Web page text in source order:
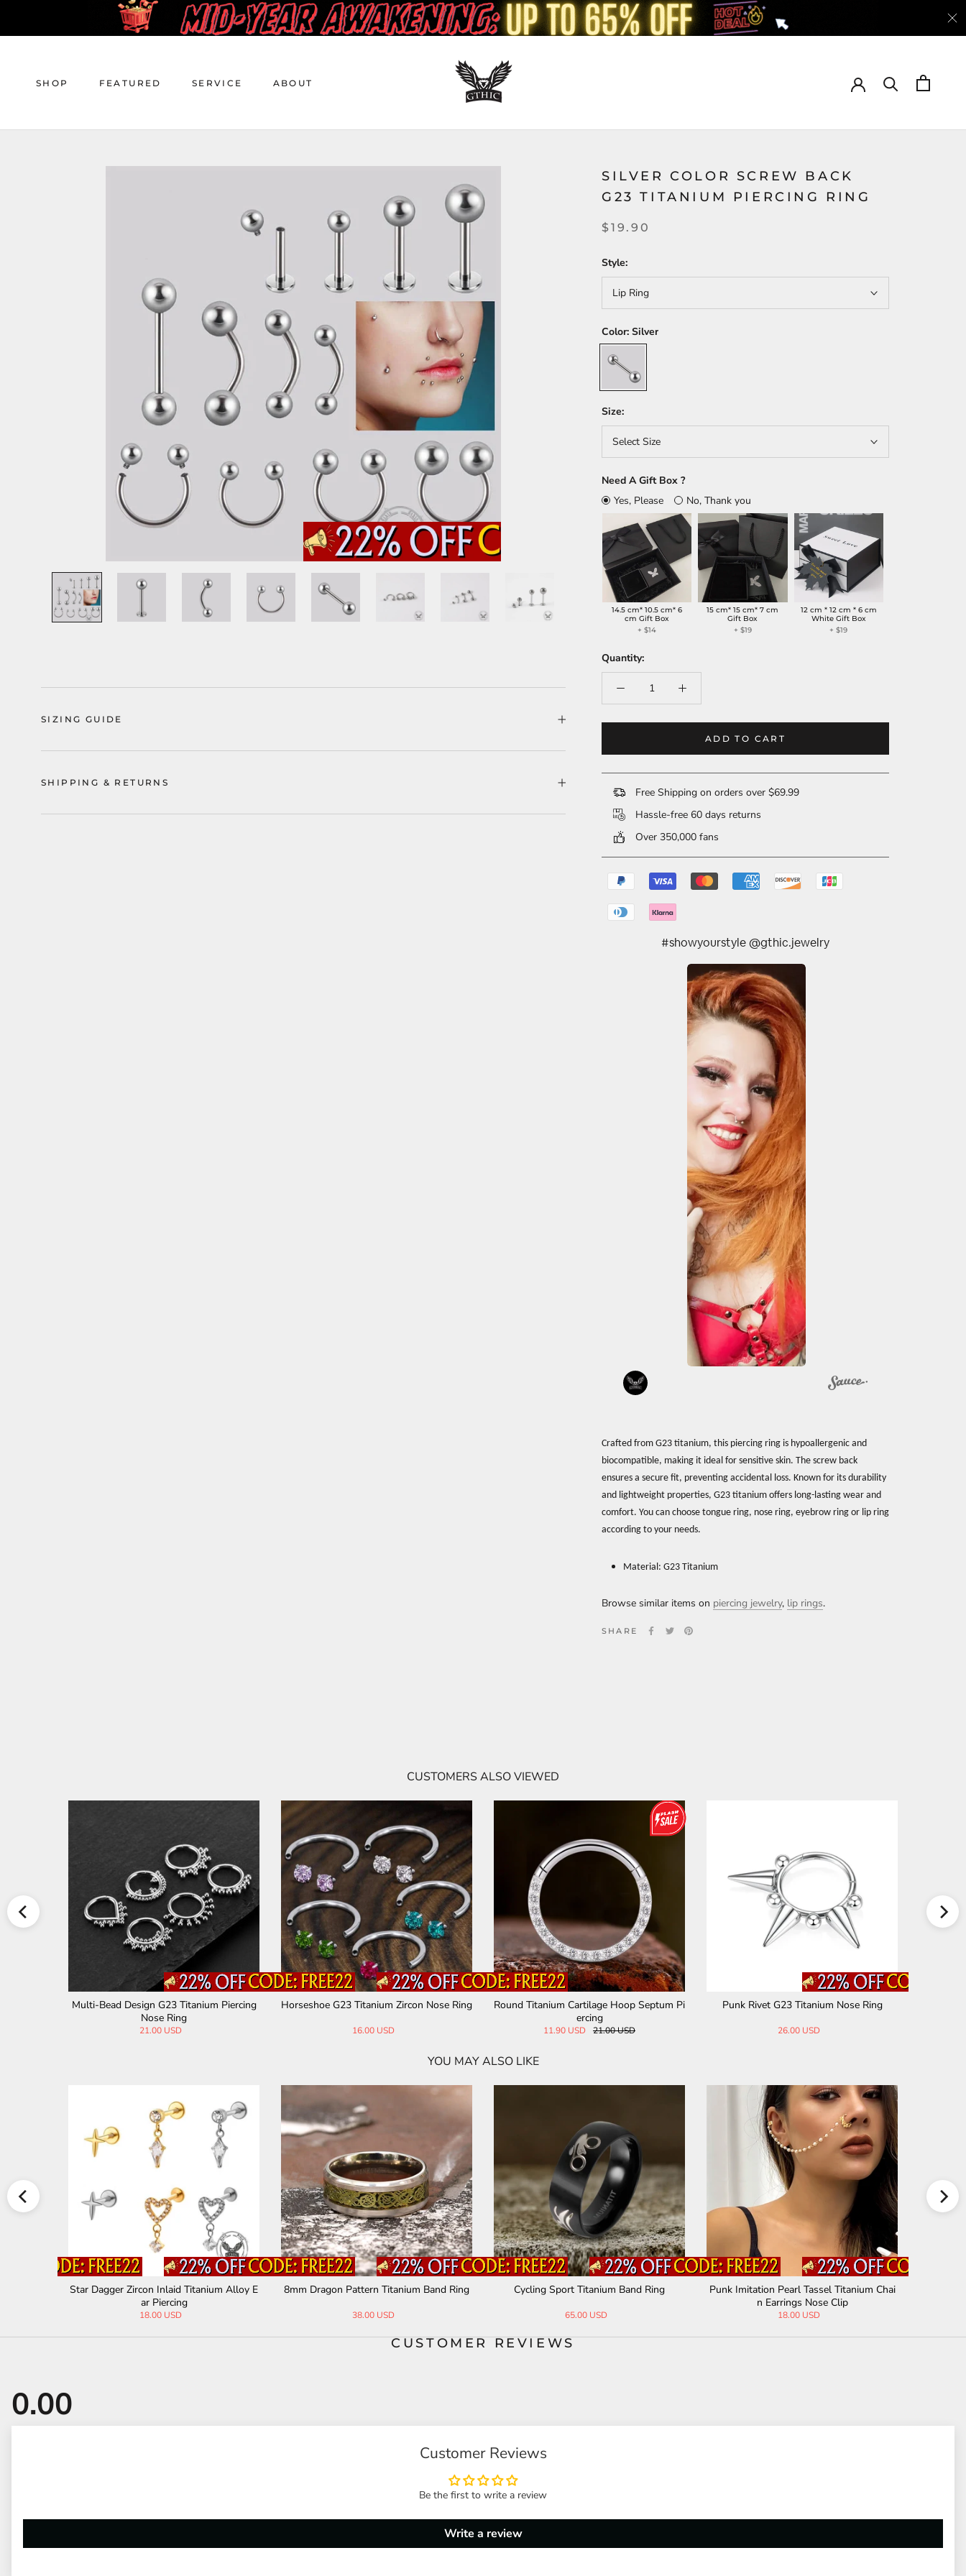
content
SHOP FEATURED SERVICE ABOUT
SILVER COLOR SCREW BACK
G23 TITANIUM PIERCING RING
$19.90
Style:
Lip Ring
Color: Silver
Silver
Size:
Select Size
Need A Gift Box ?
Yes, Please
No, Thank you
14.5 cm* 10.5 cm* 6
cm Gift Box
+$14
15 cm* 15 cm* 7 cm
Gift Box
+ $19
12 cm * 12 cm * 6 cm
White Gift Box
+$19
Quantity:
ADD TO CART
Free Shipping on orders over $69.99
Hassle-free 60 days returns
Over 350,000 fans
#showyourstyle @gthic.jewelry
Crafted from G23 titanium, this piercing ring is hypoallergenic and
biocompatible, making it ideal for sensitive skin. The screw back
ensures a secure fit, preventing accidental loss. Known for its durability
and lightweight properties, G23 titanium offers long-lasting wear and
comfort. You can choose tongue ring, nose ring, eyebrow ring or lip ring
according to your needs.
Material: G23 Titanium
Browse similar items on piercing jewelry, lip rings.
SHARE
SIZING GUIDE
SHIPPING & RETURNS
CUSTOMERS ALSO VIEWED
Multi-Bead Design G23 Titanium Piercing
Nose Ring
21.00 USD
Horseshoe G23 Titanium Zircon Nose Ring
16.00 USD
Round Titanium Cartilage Hoop Septum Pi
ercing
11.90 USD 21.00 USD
Punk Rivet G23 Titanium Nose Ring
26.00 USD
YOU MAY ALSO LIKE
Star Dagger Zircon Inlaid Titanium Alloy E
ar Piercing
18.00 USD
8mm Dragon Pattern Titanium Band Ring
38.00 USD
Cycling Sport Titanium Band Ring
65.00 USD
Punk Imitation Pearl Tassel Titanium Chai
n Earrings Nose Clip
18.00 USD
CUSTOMER REVIEWS
Customer Reviews
Be the first to write a review
Write a review